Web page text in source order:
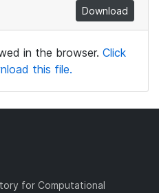
Download
in the browser. Click
this file.
for Computational